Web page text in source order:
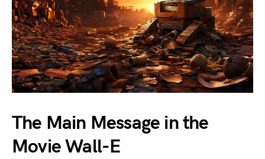
The Main Message in the
Movie Wall-E